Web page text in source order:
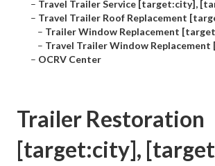
– Travel Trailer Service [target:city],
– Travel Trailer Roof Replacement
– Trailer Window Replacement
– Travel Trailer Window Replacement
– OCRV Center
Trailer Restoration
[target:city],